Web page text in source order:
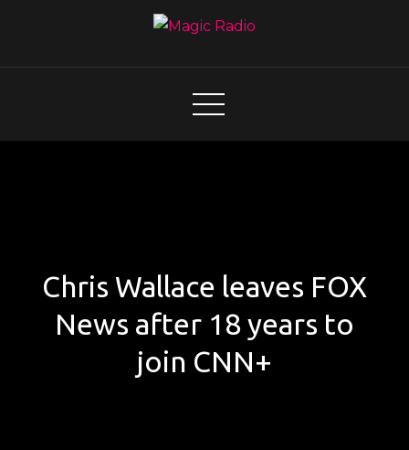
Chris Wallace leaves FOX
News after 18 years to
join CNN+